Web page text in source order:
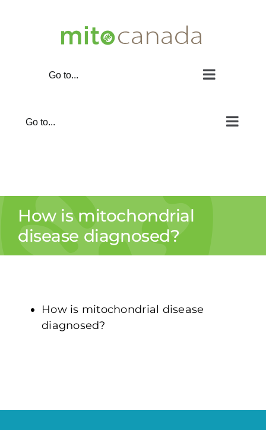
Go to...
Go to...
How is mitochondrial
disease diagnosed?
How is mitochondrial disease
diagnosed?